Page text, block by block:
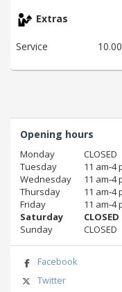
Extras
Service
Opening hours
Monday
CLOSED
Tuesday
11 am‑4
Wednesday
11 am‑4
Thursday
11 am‑4
Friday
11 am‑4
Saturday
CLOSED
Sunday
CLOSED
Facebook
Twitter